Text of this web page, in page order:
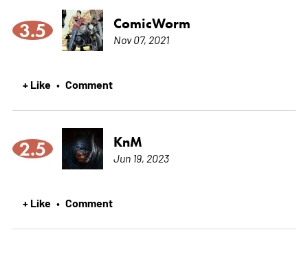
3.5 ComicWorm
Nov 07, 2021
+ Like • Comment
2.5 KnM
Jun 19, 2023
+ Like • Comment